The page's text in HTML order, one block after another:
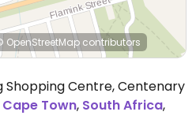
OpenStreetMap contributors
Shopping Centre, Centenary
Cape Town, South Africa,